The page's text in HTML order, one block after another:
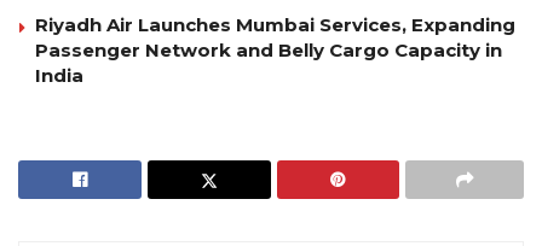
Riyadh Air Launches Mumbai Services, Expanding
Passenger Network and Belly Cargo Capacity in
India